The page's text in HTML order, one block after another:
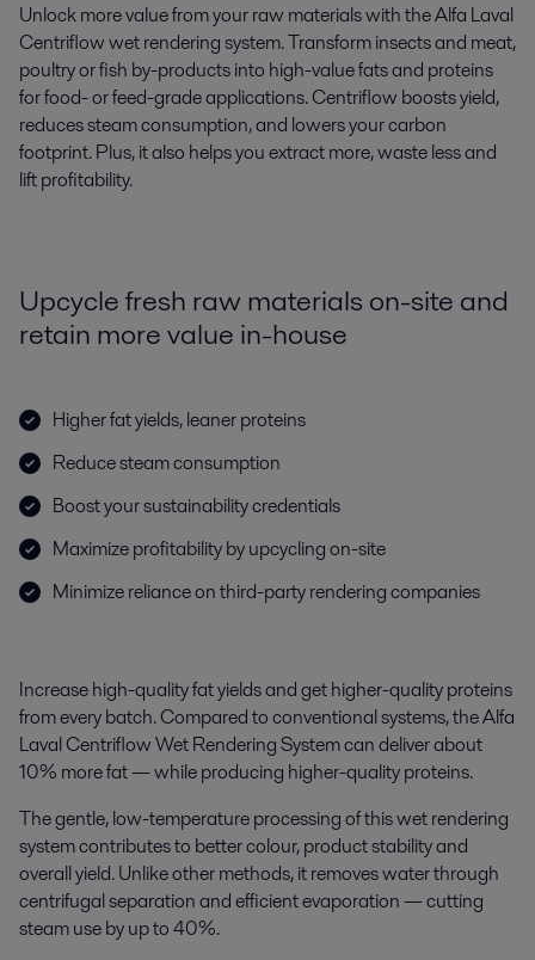
Unlock more value from your raw materials with the Alfa Laval
Centriflow wet rendering system. Transform insects and meat,
poultry or fish by-products into high-value fats and proteins
for food- or feed-grade applications. Centriflow boosts yield,
reduces steam consumption, and lowers your carbon
footprint. Plus, it also helps you extract more, waste less and
lift profitability.
Upcycle fresh raw materials on-site and
retain more value in-house
Higher fat yields, leaner proteins
Reduce steam consumption
Boost your sustainability credentials
Maximize profitability by upcycling on-site
Minimize reliance on third-party rendering companies
Increase high-quality fat yields and get higher-quality proteins
from every batch. Compared to conventional systems, the Alfa
Laval Centriflow Wet Rendering System can deliver about
10% more fat — while producing higher-quality proteins.
Thegentle, low-temperature processing of thiswet rendering
systemcontributes to better colour, product stability and
overall yield. Unlike other methods, it removes water through
centrifugal separation and efficient evaporation — cutting
steam use by up to 40%.